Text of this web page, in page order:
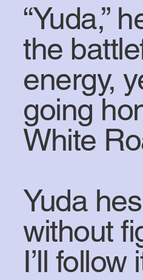
“Yuda,”
the
energy,
going
White
Yuda
without
I’ll